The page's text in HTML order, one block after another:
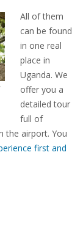
All of them
can be found
in one real
place in
Uganda. We
offer you a
detailed tour
full of
the airport. You
first and